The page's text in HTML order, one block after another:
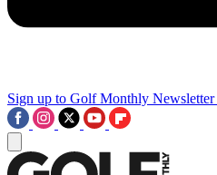
Sign up to Golf Monthly Newsletter